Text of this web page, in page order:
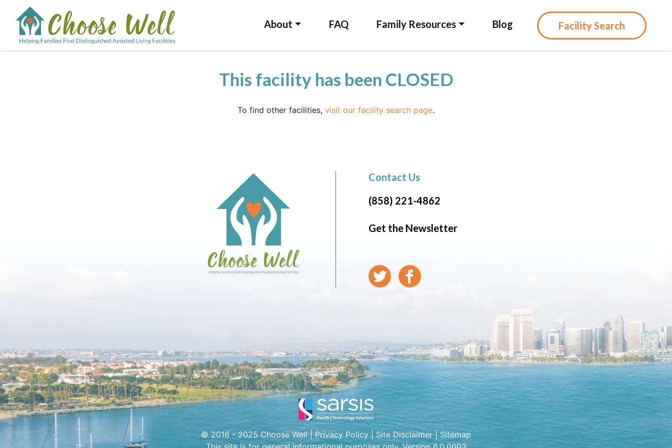
About FAQ Family Resources Blog Facility Search
This facility has been CLOSED
To find other facilities, visit our facility search page.
Contact Us
(858) 221-4862
Get the Newsletter
© 2016 - 2025 Choose Well |Privacy Policy|Site Disclaimer|Sitemap